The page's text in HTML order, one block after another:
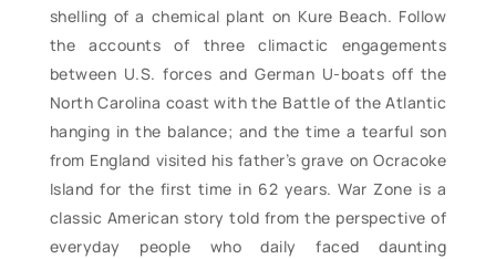
shelling of a chemical plant on Kure Beach. Follow
the accounts of three climactic engagements
between U.S. forces and German U-boats off the
North Carolina coast with the Battle of the Atlantic
hanging in the balance; and the time a tearful son
from England visited his father’s grave on Ocracoke
Island for the first time in 62 years. War Zone is a
classic American story told from the perspective of
everyday people who daily faced daunting